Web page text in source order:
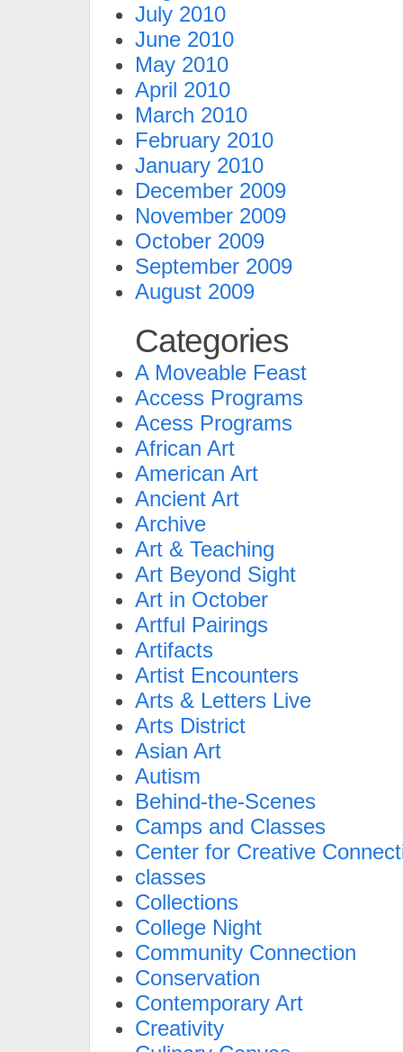
July 2010
June 2010
May 2010
April 2010
March 2010
February 2010
January 2010
December 2009
November 2009
October 2009
September 2009
August 2009
Categories
A Moveable Feast
Access Programs
Acess Programs
African Art
American Art
Ancient Art
Archive
Art & Teaching
Art Beyond Sight
Art in October
Artful Pairings
Artifacts
Artist Encounters
Arts & Letters Live
Arts District
Asian Art
Autism
Behind-the-Scenes
Camps and Classes
Center for Creative
classes
Collections
College Night
Community Connection
Conservation
Contemporary Art
Creativity